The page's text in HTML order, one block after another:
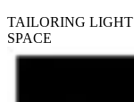
TAILORING LIGHT
SPACE